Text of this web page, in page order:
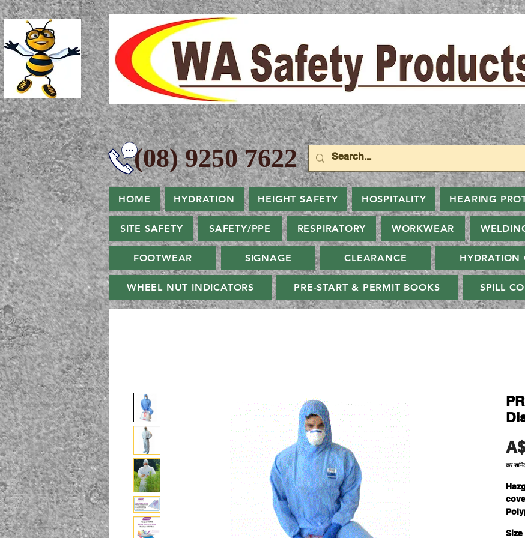
9250 7622
HOME HYDRATION HEIGHT SAFETY HOSPITALITY HEARING
SITE SAFETY SAFETY/PPE RESPIRATORY WORKWEAR
FOOTWEAR SIGNAGE CLEARANCE HYDRATION
WHEEL NUT INDICATORS PRE-START & PERMIT BOOKS SPILL
कर
Size